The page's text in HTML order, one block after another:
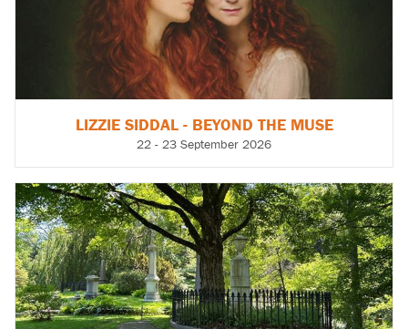
LIZZIE SIDDAL - BEYOND THE MUSE
22 - 23 September 2026